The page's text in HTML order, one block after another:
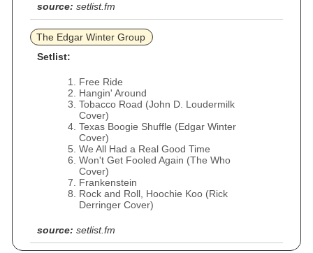
source: setlist.fm
The Edgar Winter Group
Setlist:
Free Ride
Hangin' Around
Tobacco Road (John D. Loudermilk
Cover)
Texas Boogie Shuffle (Edgar Winter
Cover)
We All Had a Real Good Time
Won't Get Fooled Again (The Who
Cover)
Frankenstein
Rock and Roll, Hoochie Koo (Rick
Derringer Cover)
source: setlist.fm